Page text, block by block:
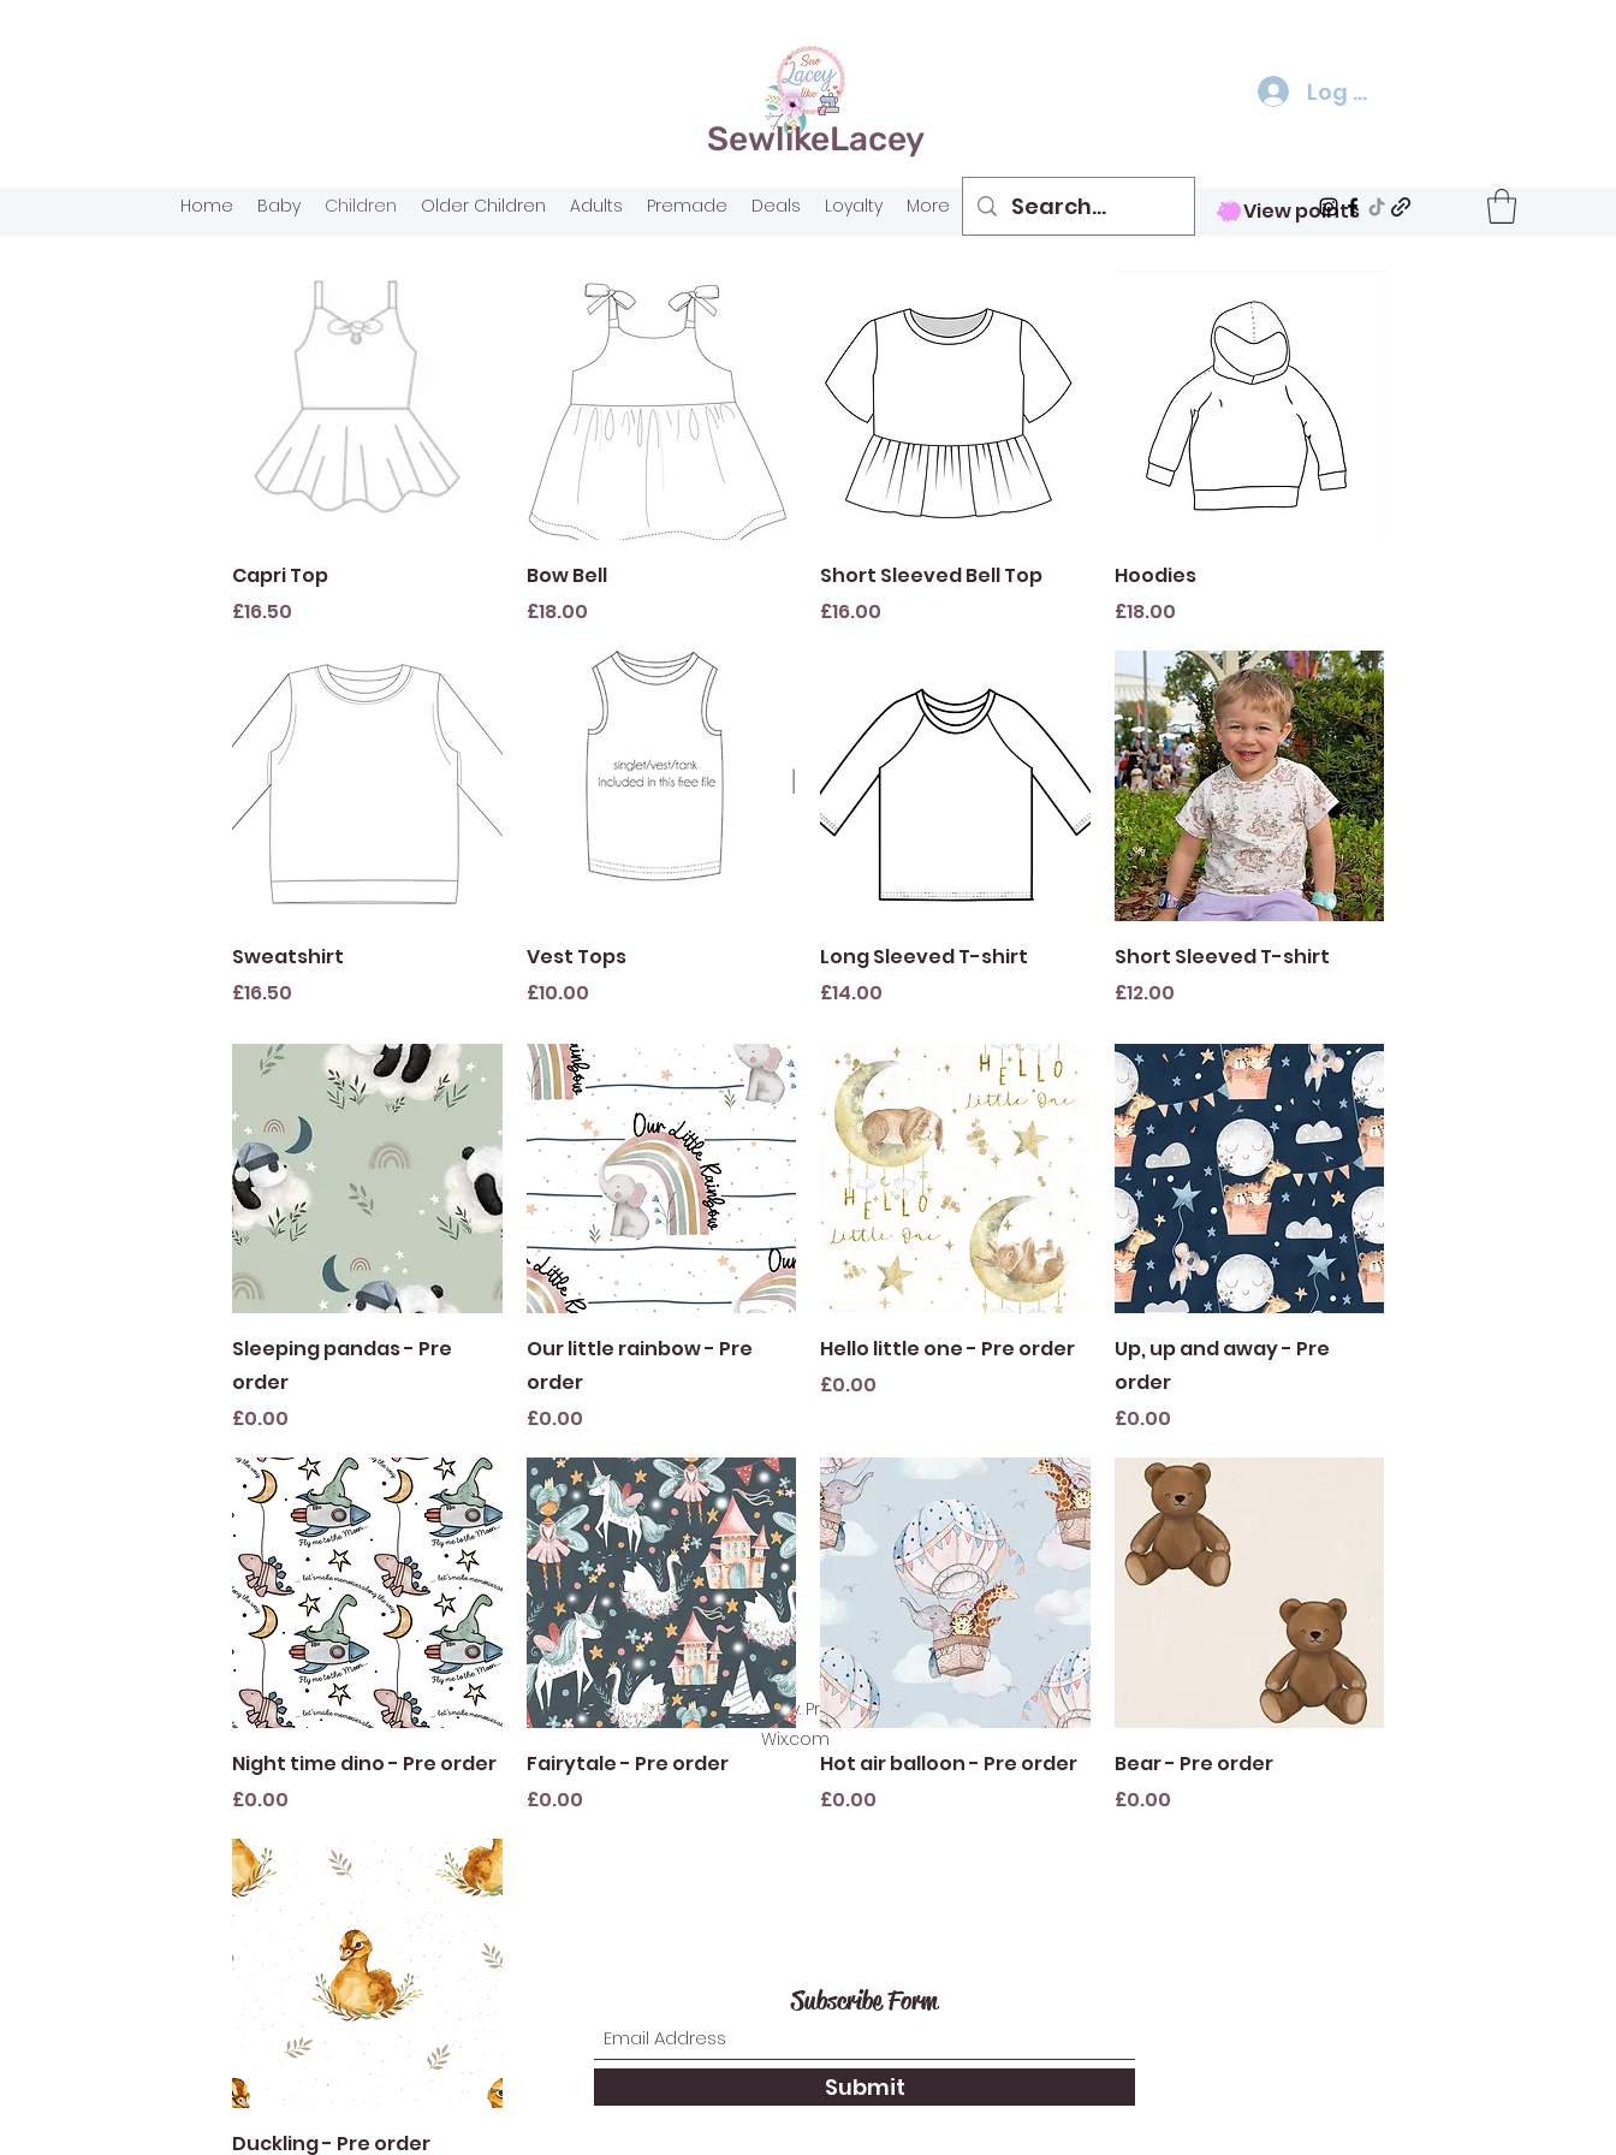
SewlikeLacey
Log In
View points
Home Baby Children Older Children Adults Premade Deals Loyalty More
Quick View
Capri Top
Price
£16.50
Bow Bell
Price
£18.00
Quick View
Short Sleeved Bell Top
Price
£16.00
Hoodies
Price
£18.00
Quick View
Sweatshirt
Price
£16.50
Quick View
Vest Tops
Price
£10.00
Quick View
Long Sleeved T-shirt
Price
£14.00
Quick View
Short Sleeved T-shirt
Price
£12.00
Subscribe Form
Submit
©2021 by SewlikeLacey. Proudly created with
Wix.com
Quick View
Sleeping pandas - Pre
order
Price
£0.00
Quick View
Our little rainbow - Pre
order
Price
£0.00
Quick View
Hello little one - Pre order
Price
£0.00
Quick View
Up, up and away - Pre
order
Price
£0.00
Quick View
Night time dino - Pre order
Price
£0.00
Quick View
Fairytale - Pre order
Price
£0.00
Quick View
Hot air balloon - Pre order
Price
£0.00
Quick View
Bear - Pre order
Price
£0.00
Quick View
Duckling - Pre order